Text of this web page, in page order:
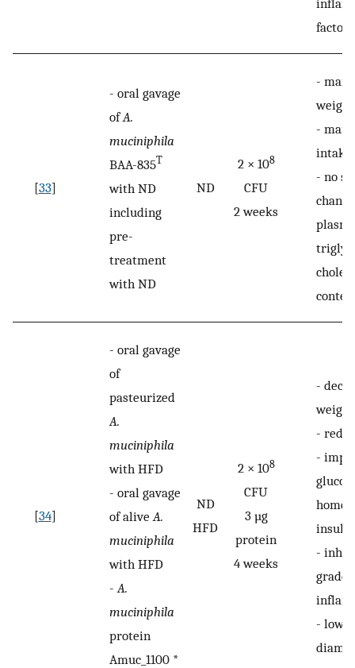
factors
[33]
- oral gavage
ofA.
muciniphila
BAA-835T
with ND
including
pre-
treatment
with ND
ND
2 × 108
CFU
2 weeks
-
weight
-
intake
- no
[34]
- oral gavage
of
pasteurized
A.
muciniphila
with HFD
- oral gavage
of alive A.
muciniphila
with HFD
- A.
muciniphila
protein
Amuc_1100 *
ND
HFD
2 × 108
CFU
3 µg
protein
4 weeks
-
weight
-
-
-
grade
-